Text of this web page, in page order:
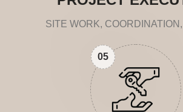
SITE WORK,
05